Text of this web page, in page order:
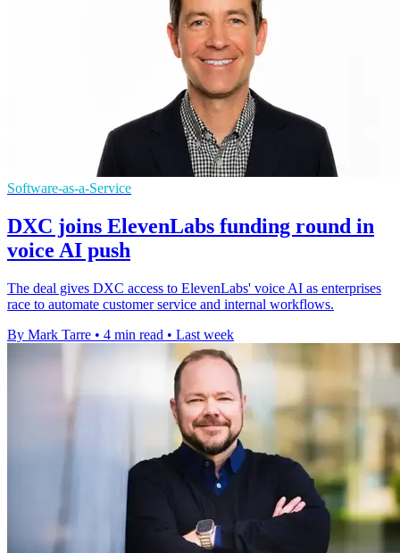
Software-as-a-Service
DXC joins ElevenLabs funding round in
voice AI push
The deal gives DXC access to ElevenLabs' voice AI as enterprises
race to automate customer service and internal workflows.
By Mark Tarre • 4 min read • Last week